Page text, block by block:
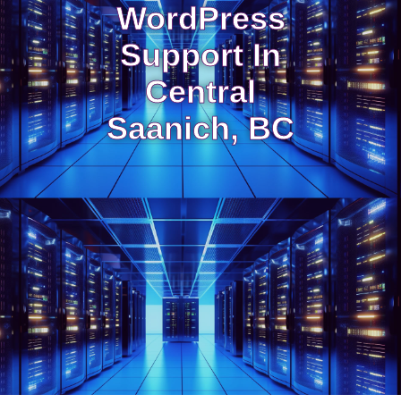
WordPress
Support In
Central
Saanich, BC